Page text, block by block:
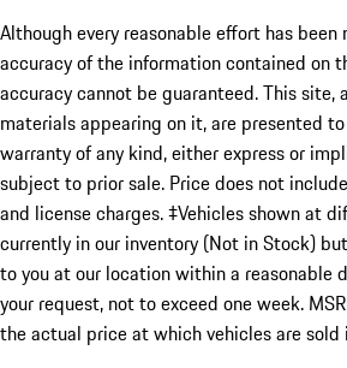
Although every reasonable effort has
accuracy of the information contained on
accuracy cannot be guaranteed. This site,
materials appearing on it, are presented
warranty of any kind, either express or
subject to prior sale. Price does not
and license charges. ‡Vehicles shown at
currently in our inventory (Not in Stock)
to you at our location within a reasonable
your request, not to exceed one week.
the actual price at which vehicles are sold